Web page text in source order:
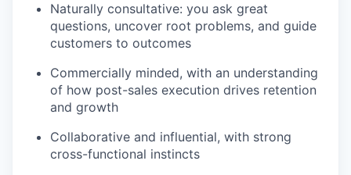
Naturally consultative: you ask great
questions, uncover root problems, and guide
customers to outcomes
Commercially minded, with an understanding
of how post-sales execution drives retention
and growth
Collaborative and influential, with strong
cross-functional instincts